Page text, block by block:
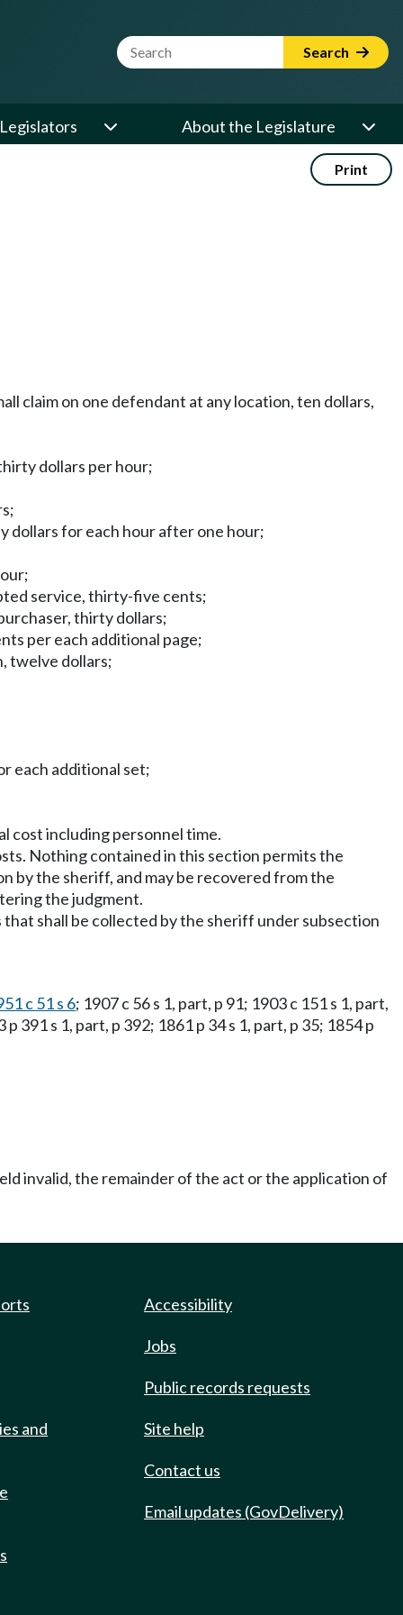
Website Search Term Search
Legislators About the Legislature
Print
claim on one defendant at any location, ten dollars,
dollars per hour;
dollars for each hour after one hour;
service, thirty-five cents;
thirty dollars;
per each additional page;
twelve dollars;
each additional set;
cost including personnel time.
Nothing contained in this section permits the
by the sheriff, and may be recovered from the
the judgment.
shall be collected by the sheriff under subsection
c 51 s 6; 1907 c 56 s 1, part, p 91; 1903 c 151 s 1, part,
391 s 1, part, p 392; 1861 p 34 s 1, part, p 35; 1854 p
invalid, the remainder of the act or the application of
and
Accessibility
Jobs
Public records requests
Site help
Contact us
Email updates (GovDelivery)